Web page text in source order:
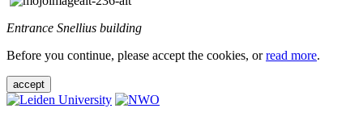
Entrance Snellius building
Before you continue, please accept the cookies, orread more.
accept